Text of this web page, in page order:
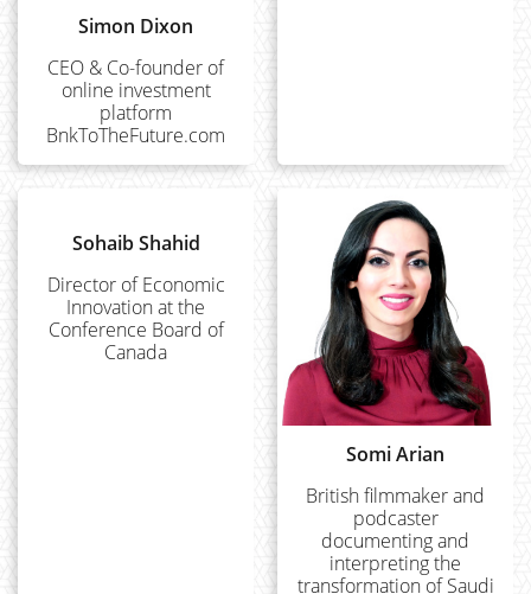
Simon Dixon
CEO & Co-founder of
online investment
platform
BnkToTheFuture.com
Sohaib Shahid
Director of Economic
Innovation at the
Conference Board of
Canada
Somi Arian
British filmmaker and
podcaster
documenting and
interpreting the
transformation of Saudi